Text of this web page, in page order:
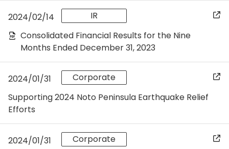
2024/02/14
IR
Consolidated Financial Results for the Nine
Months Ended December 31, 2023
2024/01/31
Corporate
Supporting 2024 Noto Peninsula Earthquake Relief
Efforts
2024/01/31 Corporate